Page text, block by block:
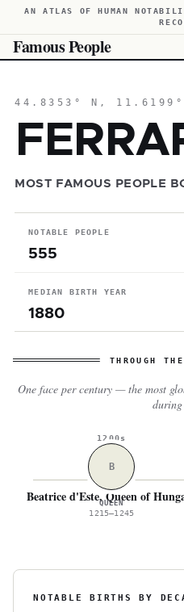
AN ATLAS OF HUMAN
Famous People
44.8353° N,
MOST FAMOUS PEOPLE
NOTABLE PEOPLE
555
MEDIAN BIRTH YEAR
1880
THROUGH
One face per century — the most
during
1200s
B
Beatrice d'Este, Queen of
QUEEN
1215–1245
NOTABLE BIRTHS BY